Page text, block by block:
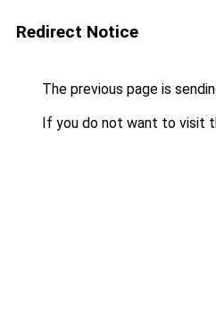
Redirect Notice
The previous page is
If you do not want to visit